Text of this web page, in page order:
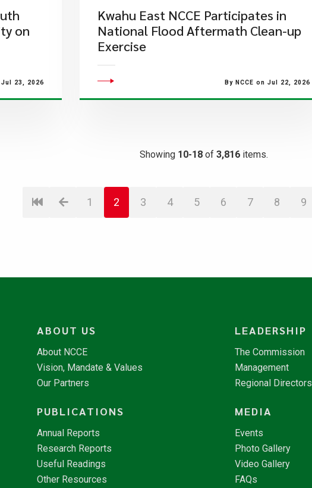
on
Jul 23, 2026
Kwahu East NCCE Participates in
National Flood Aftermath Clean-up
Exercise
By NCCE on Jul 22, 2026
Showing 10-18 of 3,816 items.
1 2 3 4 5 6 7 8 9
ABOUT US
About NCCE
Vision, Mandate & Values
Our Partners
LEADERSHIP
The Commission
Management
Regional Directors
PUBLICATIONS
Annual Reports
Research Reports
Useful Readings
Other Resources
MEDIA
Events
Photo Gallery
Video Gallery
FAQs